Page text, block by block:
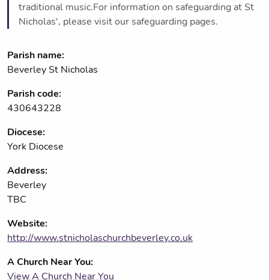
traditional music.For information on safeguarding at St
Nicholas', please visit our safeguarding pages.
Parish name:
Beverley St Nicholas
Parish code:
430643228
Diocese:
York Diocese
Address:
Beverley
TBC
Website:
http://www.stnicholaschurchbeverley.co.uk
A Church Near You:
View A Church Near You